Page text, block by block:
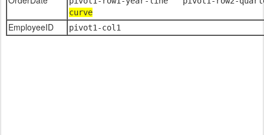
curve
EmployeeID pivot1-col1